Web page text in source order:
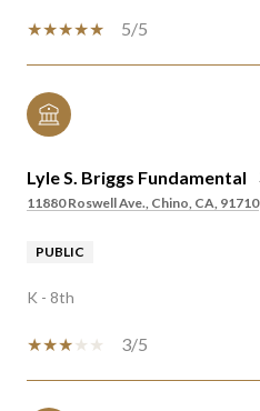
5/5
Lyle S. Briggs Fundamental
11880 Roswell Ave., Chino, CA, 91710
PUBLIC
K - 8th
3/5